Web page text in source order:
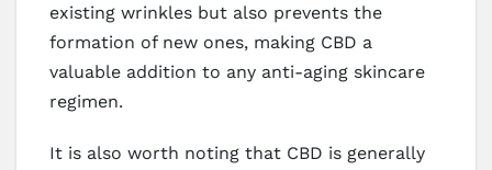
existing wrinkles but also prevents the
formation of new ones, making CBD a
valuable addition to any anti-aging skincare
regimen.
It is also worth noting that CBD is generally